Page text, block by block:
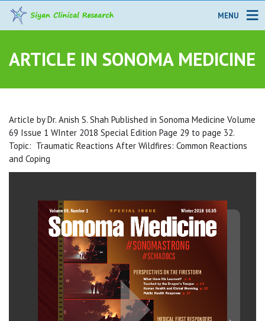
MENU
ARTICLE IN SONOMA MEDICINE
Article by Dr. Anish S. Shah Published in Sonoma Medicine Volume
69 Issue 1 WInter 2018 Special Edition Page 29 to page 32.
Topic: Traumatic Reactions After Wildfires: Common Reactions
and Coping